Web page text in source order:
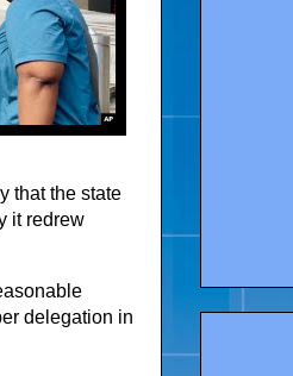
that the state
it redrew
delegation in